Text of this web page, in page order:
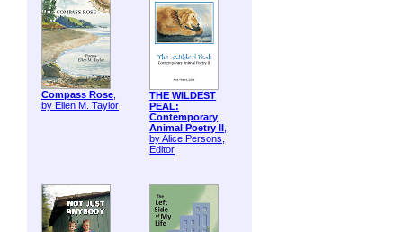
Compass Rose,
by Ellen M. Taylor
THE WILDEST
PEAL:
Contemporary
Animal Poetry II ,
by Alice Persons,
Editor